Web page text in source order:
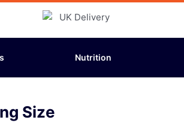
Nutrition
Size